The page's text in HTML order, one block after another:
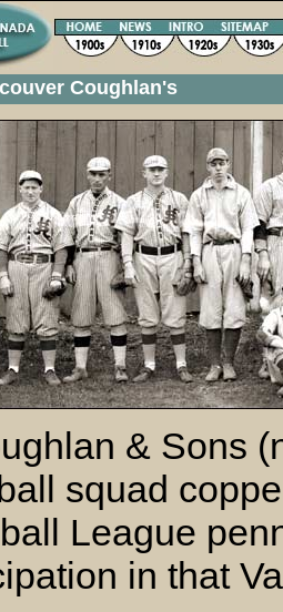
Coughlan's
& Sons
squad
League
in that